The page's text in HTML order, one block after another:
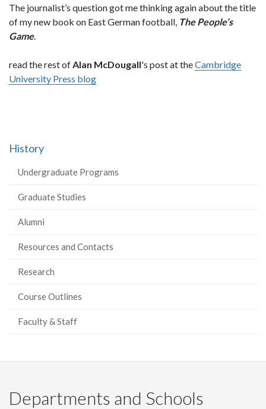
The journalist’s question got me thinking again about the title
of my new book on East German football, The People’s
Game.
read the rest ofAlan McDougall's post at theCambridge
University Press blog
History
Undergraduate Programs
Graduate Studies
Alumni
Resources and Contacts
Research
Course Outlines
Faculty & Staff
Departments and Schools